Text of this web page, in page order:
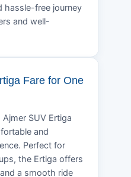
hassle-free journey
and well-
Fare for One
SUV Ertiga
and
Perfect for
the Ertiga offers
a smooth ride